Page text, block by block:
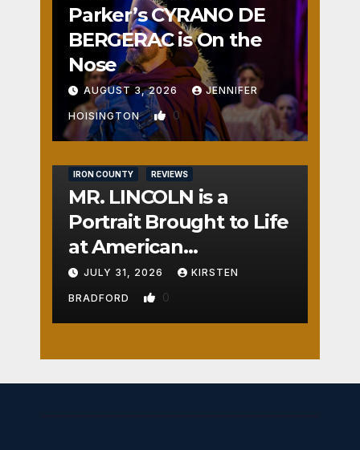
Parker’s CYRANO DE
BERGERAC is On the
Nose
AUGUST 3, 2026 JENNIFER
HOISINGTON 0
IRON COUNTY REVIEWS
MR. LINCOLN is a
Portrait Brought to Life
at American
Crossroads
JULY 31, 2026 KIRSTEN
BRADFORD 0